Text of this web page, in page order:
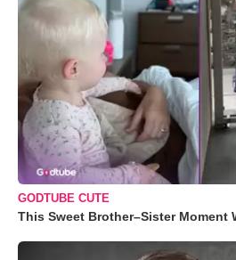
GODTUBE CUTE
This Sweet Brother–Sister Moment